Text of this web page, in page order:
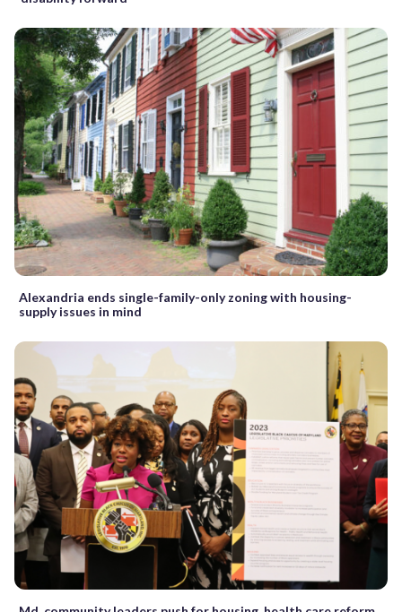
Alexandria ends single-family-only zoning with housing-
supply issues in mind